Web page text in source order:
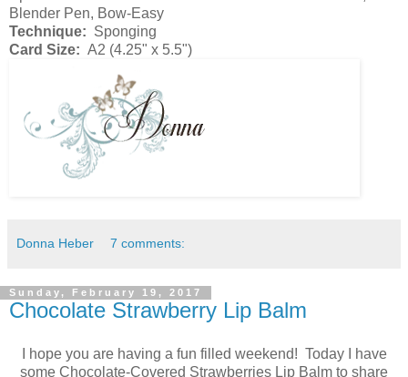
Blender Pen, Bow-Easy
Technique: Sponging
Card Size: A2 (4.25" x 5.5")
Donna Heber 7 comments:
Sunday, February 19, 2017
Chocolate Strawberry Lip Balm
I hope you are having a fun filled weekend! Today I have
some Chocolate-Covered Strawberries Lip Balm to share